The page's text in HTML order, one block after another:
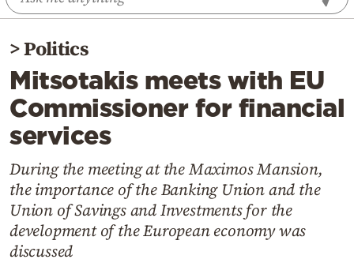
World
Diaspora
Lifestyle
Travel
Culture
Mediterranean
Cooking
Weather
>Politics
Mitsotakis meets with EU
Commissioner for financial
services
During the meeting at the Maximos Mansion,
the importance of the Banking Union and the
Union of Savings and Investments for the
development of the European economy was
discussed